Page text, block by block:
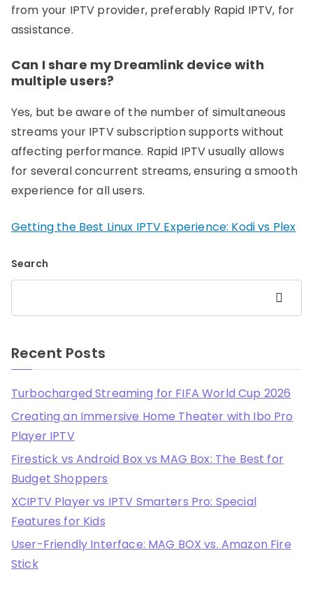
from your IPTV provider, preferably Rapid IPTV, for
assistance.
Can I share my Dreamlink device with
multiple users?
Yes, but be aware of the number of simultaneous
streams your IPTV subscription supports without
affecting performance. Rapid IPTV usually allows
for several concurrent streams, ensuring a smooth
experience for all users.
Getting the Best Linux IPTV Experience: Kodi vs Plex
Search
Search
Recent Posts
Turbocharged Streaming for FIFA World Cup 2026
Creating an Immersive Home Theater with Ibo Pro
Player IPTV
Firestick vs Android Box vs MAG Box: The Best for
Budget Shoppers
XCIPTV Player vs IPTV Smarters Pro: Special
Features for Kids
User-Friendly Interface: MAG BOX vs. Amazon Fire
Stick